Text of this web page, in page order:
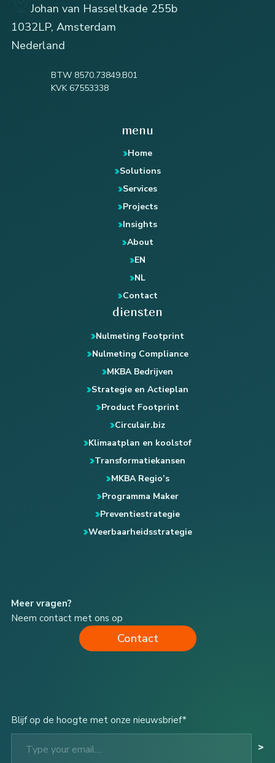
Johan van Hasseltkade 255b
1032LP, Amsterdam
Nederland
BTW 8570.73849.B01
KVK 67553338
menu
Home
Solutions
Services
Projects
Insights
About
EN
NL
Contact
diensten
Nulmeting Footprint
Nulmeting Compliance
MKBA Bedrijven
Strategie en Actieplan
Product Footprint
Circulair.biz
Klimaatplan en koolstof
Transformatiekansen
MKBA Regio’s
Programma Maker
Preventiestrategie
Weerbaarheidsstrategie
Meer vragen?
Neem contact met ons op
Contact
Blijf op de hoogte met onze nieuwsbrief*
Type your email…
>